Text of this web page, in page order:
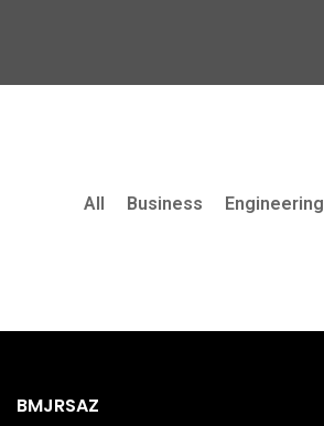
All Business Engineering
BMJRSAZ